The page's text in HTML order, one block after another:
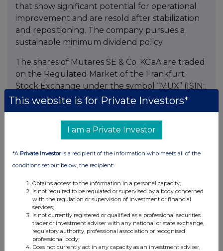
that show significant potential for operational
improvement and are resold after stabilization
and repositioning. The company pursues a
sustainable minimum dividend policy.
The shares of Mutares SE & Co. KGaA are traded
on the Regulated Market of the Frankfurt
Stock Exchange under the symbol “MUX” (ISIN:
DE000A2NB650) and are included in the SDAX
selection index.
For further information, please contact:
Mutares SE & Co. KGaA
Investor Relations
Email:ir@mutares.de
www.mutares.com
Press contact for Germany
CROSS ALLIANCE communication GmbH
Susan Hoffmeister
This website is for Private Investors*
I am a Private Investor
*A Private Investoris a recipient of the information who meets all of the
conditions set out below, the recipient:
Obtains access to the information in a personal capacity;
Is not required to be regulated or supervised by a body concerned
with the regulation or supervision of investment or financial
services;
Is not currently registered or qualified as a professional securities
trader or investment adviser with any national or state exchange,
regulatory authority, professional association or recognised
professional body;
Does not currently act in any capacity as an investment adviser,